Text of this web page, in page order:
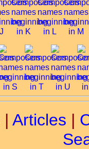
| Articles |